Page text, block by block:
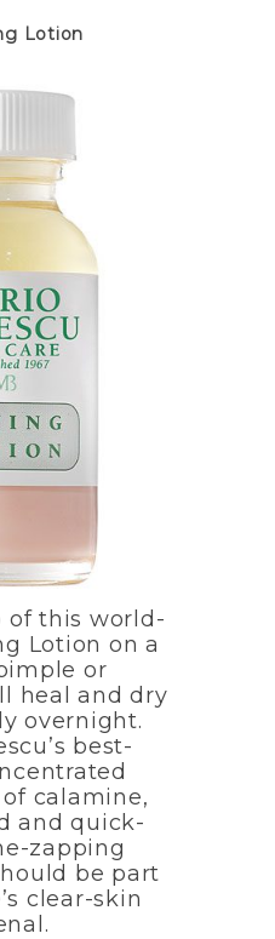
Lotion
of this world-
Lotion on a
or
heal and dry
overnight.
best-
calamine,
and quick-
zapping
be part
clear-skin